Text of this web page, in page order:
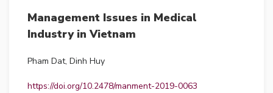
Management Issues in Medical
Industry in Vietnam
Pham Dat, Dinh Huy
https://doi.org/10.2478/manment-2019-0063